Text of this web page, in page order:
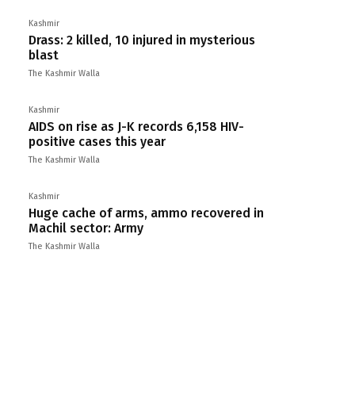
Kashmir
Drass: 2 killed, 10 injured in mysterious
blast
The Kashmir Walla
Kashmir
AIDS on rise as J-K records 6,158 HIV-
positive cases this year
The Kashmir Walla
Kashmir
Huge cache of arms, ammo recovered in
Machil sector: Army
The Kashmir Walla